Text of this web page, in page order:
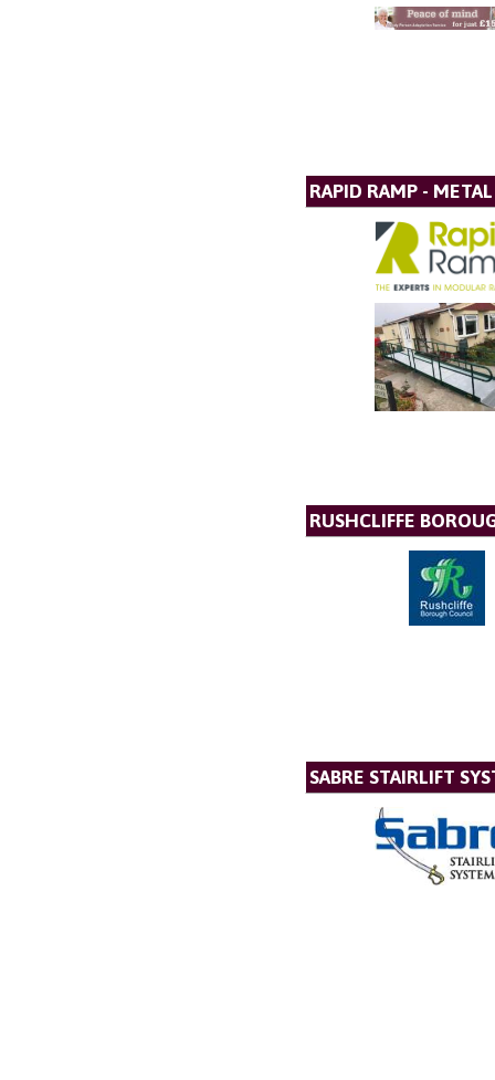
RAPID RAMP -
RUSHCLIFFE
SABRE STAIRLIFT